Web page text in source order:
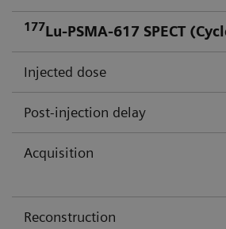
177Lu-PSMA-617 SPECT
Injected dose
Post-injection delay
Acquisition
Reconstruction